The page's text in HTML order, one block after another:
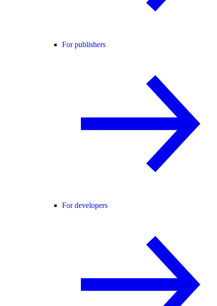
For publishers
For developers